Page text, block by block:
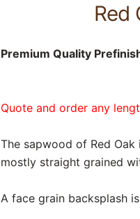
Red
Premium Quality
Quote and order any
The sapwood of Red
mostly straight grained
A face grain backsplash